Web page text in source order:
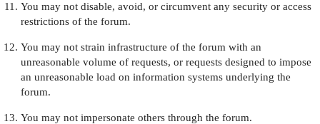
You may not disable, avoid, or circumvent any security or access
restrictions of the forum.
You may not strain infrastructure of the forum with an
unreasonable volume of requests, or requests designed to impose
an unreasonable load on information systems underlying the
forum.
You may not impersonate others through the forum.